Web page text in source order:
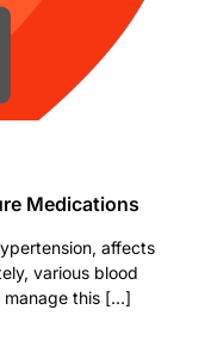
Medications
affects
various blood
manage this […]